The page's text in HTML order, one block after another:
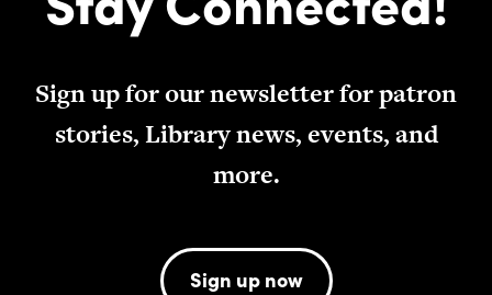
Sign up for our newsletter for patron
stories, Library news, events, and
more.
Sign up now